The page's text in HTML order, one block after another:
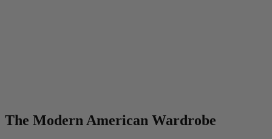
The Modern American Wardrobe